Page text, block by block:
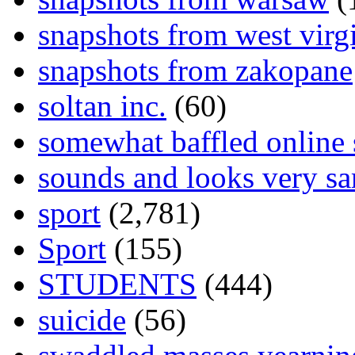
snapshots from west
snapshots from zakopane
soltan inc. (60)
somewhat baffled online
sounds and looks very
sport (2,781)
Sport (155)
STUDENTS (444)
suicide (56)